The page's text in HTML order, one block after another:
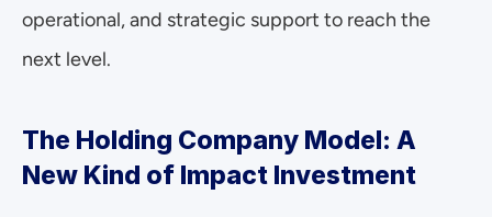
operational, and strategic support to reach the
next level.
The Holding Company Model: A
New Kind of Impact Investment